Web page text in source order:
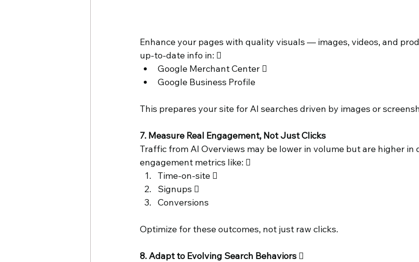
Enhance your pages with quality visuals — images, videos, and
up-to-date info in: 
Google Merchant Center 
Google Business Profile
This prepares your site for AI searches driven by images or
7. Measure Real Engagement, Not Just Clicks
Traffic from AI Overviews may be lower in volume but are higher in
engagement metrics like: 
Time-on-site 
Signups 
Conversions
Optimize for these outcomes, not just raw clicks.
8. Adapt to Evolving Search Behaviors 